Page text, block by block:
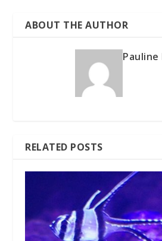
ABOUT THE AUTHOR
Pauline
RELATED POSTS